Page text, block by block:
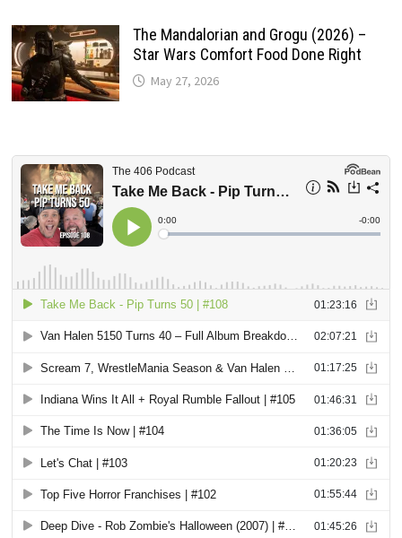
The Mandalorian and Grogu (2026) –
Star Wars Comfort Food Done Right
May 27, 2026